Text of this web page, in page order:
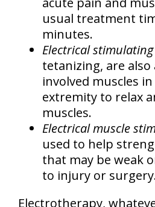
usual treatment
minutes.
Electrical
tetanizing, are
involved muscles
extremity to relax
muscles.
Electrical muscle
used to help
that may be weak
to injury or
Electrotherapy,